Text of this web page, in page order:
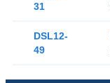
31
DSL12-
49